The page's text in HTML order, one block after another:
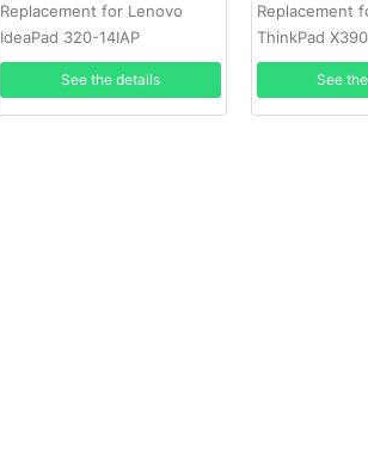
Replacement for Lenovo
IdeaPad 320-14IAP
See the details
Replacement
ThinkPad X390
See